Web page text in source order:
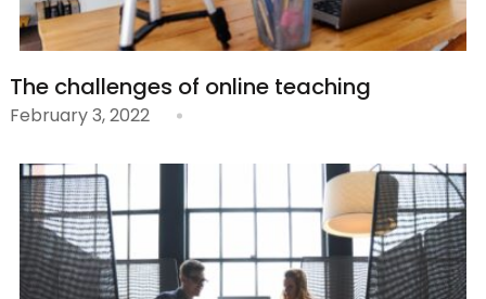
The challenges of online teaching
February 3, 2022